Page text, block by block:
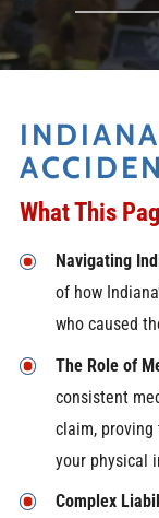
What This
Navigating
of how
who caused
The Role of
consistent
claim,
your physical
Complex